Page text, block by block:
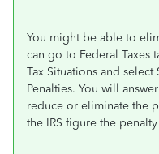
You might be able to
can go to Federal Taxes
Tax Situations and
Penalties. You will
reduce or eliminate the
the IRS figure the